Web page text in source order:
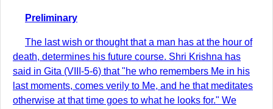
Preliminary
The last wish or thought that a man has at the hour of
death, determines his future course. Shri Krishna has
said in Gita (VIII-5-6) that "he who remembers Me in his
last moments, comes verily to Me, and he that meditates
otherwise at that time goes to what he looks for." We